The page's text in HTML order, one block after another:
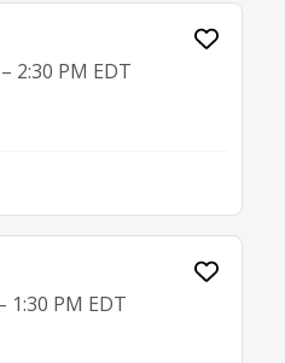
2:30 PM EDT
1:30 PM EDT